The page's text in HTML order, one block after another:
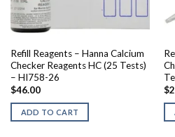
Refill Reagents – Hanna Calcium
Checker Reagents HC (25 Tests)
– HI758-26
$46.00
ADD TO CART
$